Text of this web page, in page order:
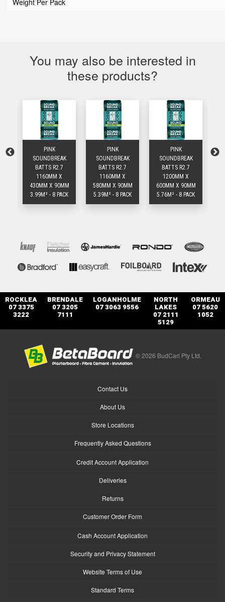
Weight Per Pack
You may also be interested in
these products?
PINK
SOUNDBREAK
BATTS R2.7
1160MM X
430MM X 90MM
3.99M² - 8 PACK
PINK
SOUNDBREAK
BATTS R2.7
1160MM X
580MM X 90MM
5.39M² - 8 PACK
PINK
SOUNDBREAK
BATTS R2.7
1200MM X
600MM X 90MM
5.76M² - 8 PACK
ROCKLEA
07 3375
3222
BRENDALE
07 3205
7111
LOGANHOLME
07 3063 9556
NORTH
LAKES
07 2111
5129
ORMEAU
07 5620
1052
© 2026 BudCarl Pty Ltd.
Contact Us
About Us
Store Locations
Frequently Asked Questions
Credit Account Application
Deliveries
Returns
Customer Order Form
Cash Account Application
Security and Privacy Statement
Website Terms of Use
Standard Terms